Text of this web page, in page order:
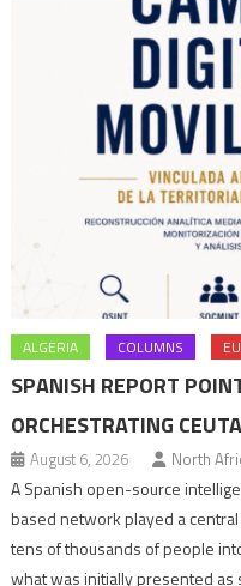
ALGERIA COLUMNS
SPANISH REPORT
ORCHESTRATING
August 6, 2026 North
A Spanish open-source
based network played a
tens of thousands of people
what was initially presented